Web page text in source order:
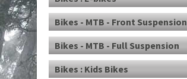
Bikes - MTB - Front Suspension
Bikes - MTB - Full Suspension
Bikes : Kids Bikes